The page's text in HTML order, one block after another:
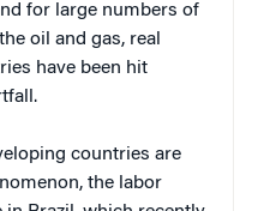
for large numbers of
oil and gas, real
have been hit
countries are
the labor